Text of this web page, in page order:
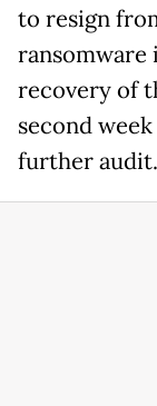
to resign
ransomware
recovery of
second
further audit.